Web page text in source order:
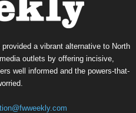
a vibrant alternative to North
outlets by offering incisive,
well informed and the powers-that-